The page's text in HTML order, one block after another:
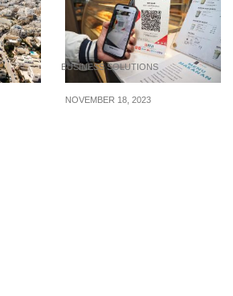
BUSINESS SOLUTIONS
NOVEMBER 18, 2023